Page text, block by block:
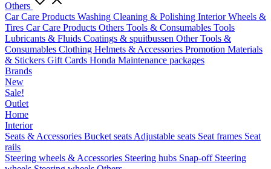
Others
Car Care Products Washing Cleaning & Polishing InteriorWheels &
Tires Car Care Products Others Tools & Consumables Tools
Lubricants & Fluids Coatings & spuitbussen Other Tools &
Consumables Clothing Helmets & Accessories Promotion Materials
& Stickers Gift Cards Honda Maintenance packages
Brands
New
Sale!
Outlet
Home
Interior
Seats & Accessories Bucket seats Adjustable seats Seat frames Seat
rails
Steering wheels & Accessories Steering hubs Snap-off Steering